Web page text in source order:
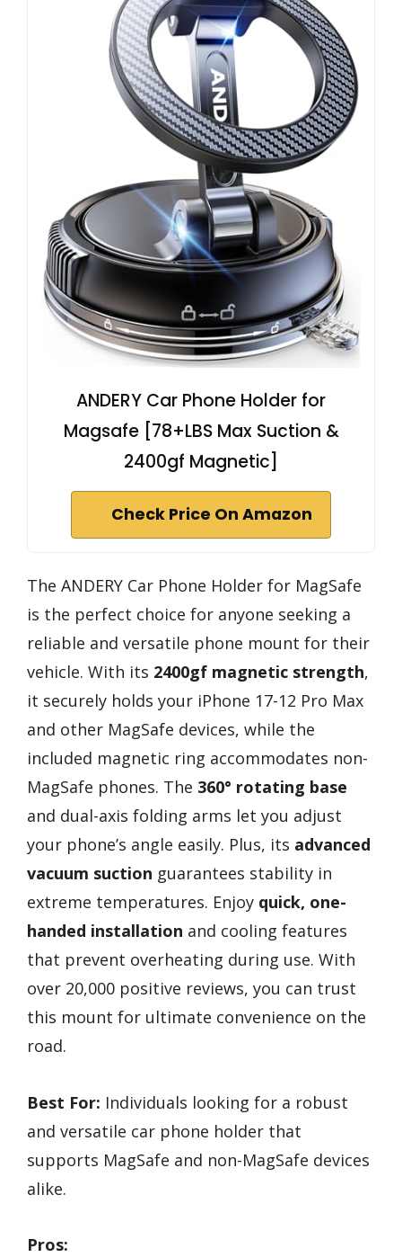
ANDERY Car Phone Holder for
Magsafe [78+LBS Max Suction &
2400gf Magnetic]
Check Price On Amazon
The ANDERY Car Phone Holder for MagSafe
is the perfect choice for anyone seeking a
reliable and versatile phone mount for their
vehicle. With its 2400gf magnetic strength,
it securely holds your iPhone 17-12 Pro Max
and other MagSafe devices, while the
included magnetic ring accommodates non-
MagSafe phones. The 360° rotating base
and dual-axis folding arms let you adjust
your phone’s angle easily. Plus, its advanced
vacuum suction guarantees stability in
extreme temperatures. Enjoy quick, one-
handed installation and cooling features
that prevent overheating during use. With
over 20,000 positive reviews, you can trust
this mount for ultimate convenience on the
road.
Best For: Individuals looking for a robust
and versatile car phone holder that
supports MagSafe and non-MagSafe devices
alike.
Pros: